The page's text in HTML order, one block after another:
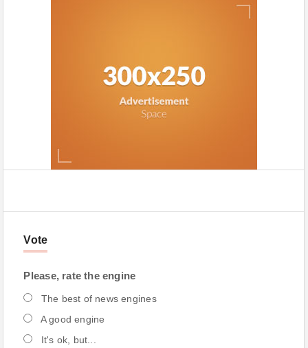
Vote
Please, rate the engine
The best of news engines
A good engine
It's ok, but...